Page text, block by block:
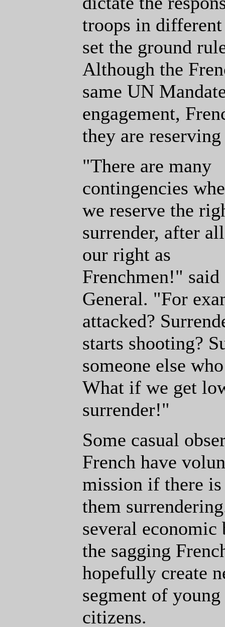
troops in
set the ground
Although the
same UN
engagement,
they are
"There are many
contingencies
we reserve the
surrender, after
our right as
Frenchmen!" said
General. "For
attacked?
starts shooting?
someone else
What if we get
surrender!"
Some casual
French have
mission if there
them
several
the sagging
hopefully create
segment of
citizens.